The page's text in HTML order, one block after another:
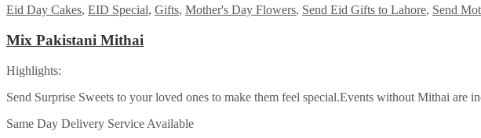
Eid Day Cakes, EID Special, Gifts, Mother's Day Flowers, Send Eid Gifts to Lahore, Send
Mix Pakistani Mithai
Highlights:
Send Surprise Sweets to your loved ones to make them feel special.Events without Mithai are
Same Day Delivery Service Available